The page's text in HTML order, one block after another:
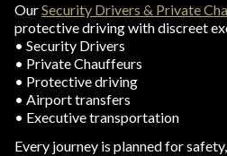
OurSecurity Drivers & Private
protective driving with discreet
• Security Drivers
• Private Chauffeurs
• Protective driving
• Airport transfers
• Executive transportation
Every journey is planned for